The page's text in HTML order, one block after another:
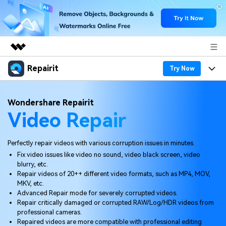
Featured Products
Utility
Overview
Solutions
About Us
Newsroom
Shop
Support
Repairit Try Now
Desktop
More
Features
Desktop
Online
Mobile
Why Repairit
Data Repair Expert
Tech Insight
Resources
Video Solutions
File Solutions
Pricing
Wondershare Repairit
Video Repair
Perfectly repair videos with various corruption issues in minutes.
Fix video issues like video no sound, video black screen, video
blurry, etc.
Repair videos of 20++ different video formats, such as MP4, MOV,
MKV, etc.
Advanced Repair mode for severely corrupted videos.
Repair critically damaged or corrupted RAW/Log/HDR videos from
professional cameras.
Repaired videos are more compatible with professional editing